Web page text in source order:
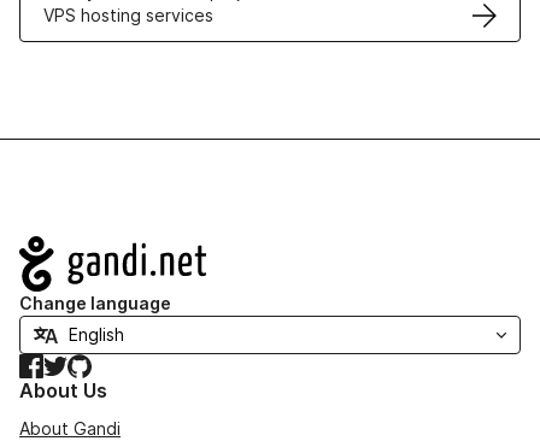
VPS hosting services
Navigation
Change language
Facebook
TwitterGitHub
About Us
About Gandi